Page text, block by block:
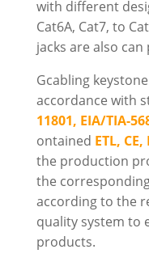
with different
Cat6A, Cat7, to
jacks are also
Gcabling
accordance with
11801, EIA/TIA-
ontained ETL, CE,
the production
the
according to the
quality system to
products.